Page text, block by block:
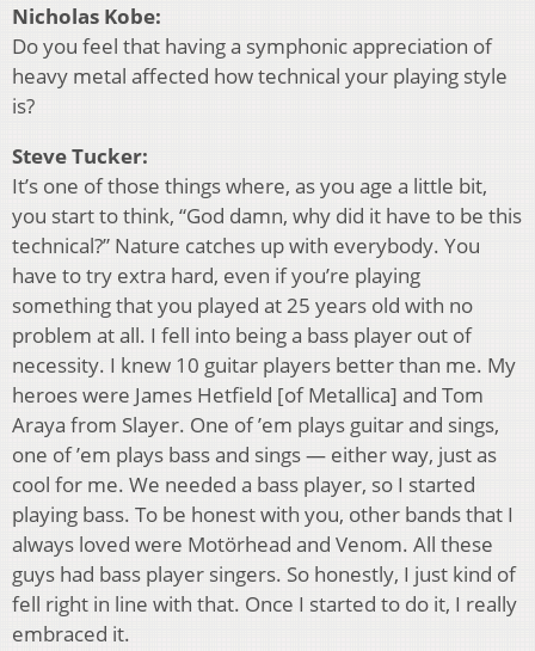
Nicholas Kobe:
Do you feel that having a symphonic appreciation of
heavy metal affected how technical your playing style
is?
Steve Tucker:
It’s one of those things where, as you age a little bit,
you start to think, “God damn, why did it have to be this
technical?” Nature catches up with everybody. You
have to try extra hard, even if you’re playing
something that you played at 25 years old with no
problem at all. I fell into being a bass player out of
necessity. I knew 10 guitar players better than me. My
heroes were James Hetfield [of Metallica] and Tom
Araya from Slayer. One of ’em plays guitar and sings,
one of ’em plays bass and sings — either way, just as
cool for me. We needed a bass player, so I started
playing bass. To be honest with you, other bands that I
always loved were Motörhead and Venom. All these
guys had bass player singers. So honestly, I just kind of
fell right in line with that. Once I started to do it, I really
embraced it.